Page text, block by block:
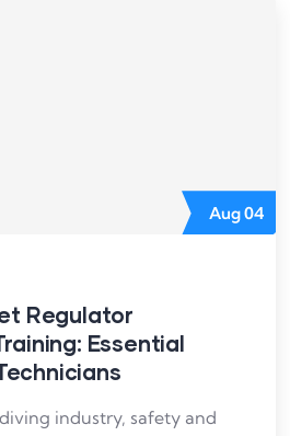
Aug04
Regulator
Essential
industry, safety and